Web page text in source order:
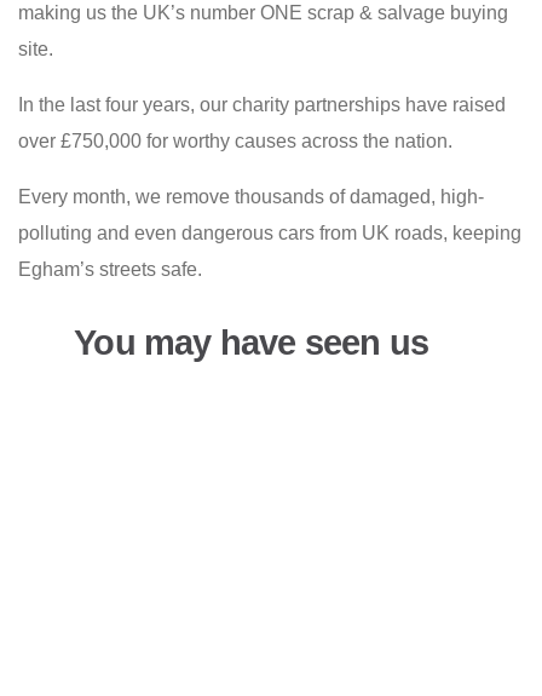
making us the UK’s number ONE scrap & salvage buying
site.
In the last four years, our charity partnerships have raised
over £750,000 for worthy causes across the nation.
Every month, we remove thousands of damaged, high-
polluting and even dangerous cars from UK roads, keeping
Egham’s streets safe.
You may have seen us